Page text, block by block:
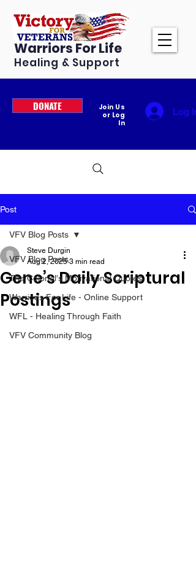
Warriors For Life
Healing & Support
DONATE
Join Us
or Log
In
Log In
Post
VFV Blog Posts
The Colonel's Motivational Quotes
Warrior's For Life - Online Support
WFL - Healing Through Faith
VFV Community Blog
VFV Blog Posts
Gene’s Daily Scriptural
Postings
Steve Durgin
Aug 2, 2025 3 min read